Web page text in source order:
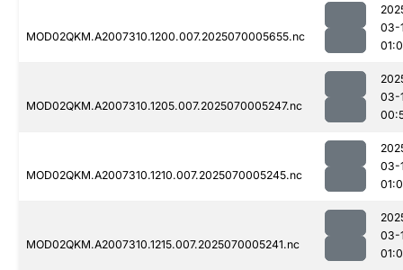
MOD02QKM.A2007310.1200.007.2025070005655.nc
03-
MOD02QKM.A2007310.1205.007.2025070005247.nc
03-
MOD02QKM.A2007310.1210.007.2025070005245.nc
03-
MOD02QKM.A2007310.1215.007.2025070005241.nc
03-